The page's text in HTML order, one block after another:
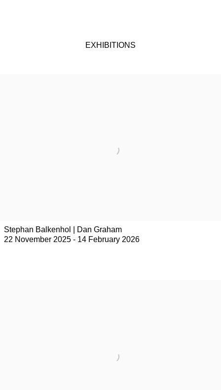
EXHIBITIONS
Stephan Balkenhol | Dan Graham
22 November 2025 - 14 February 2026